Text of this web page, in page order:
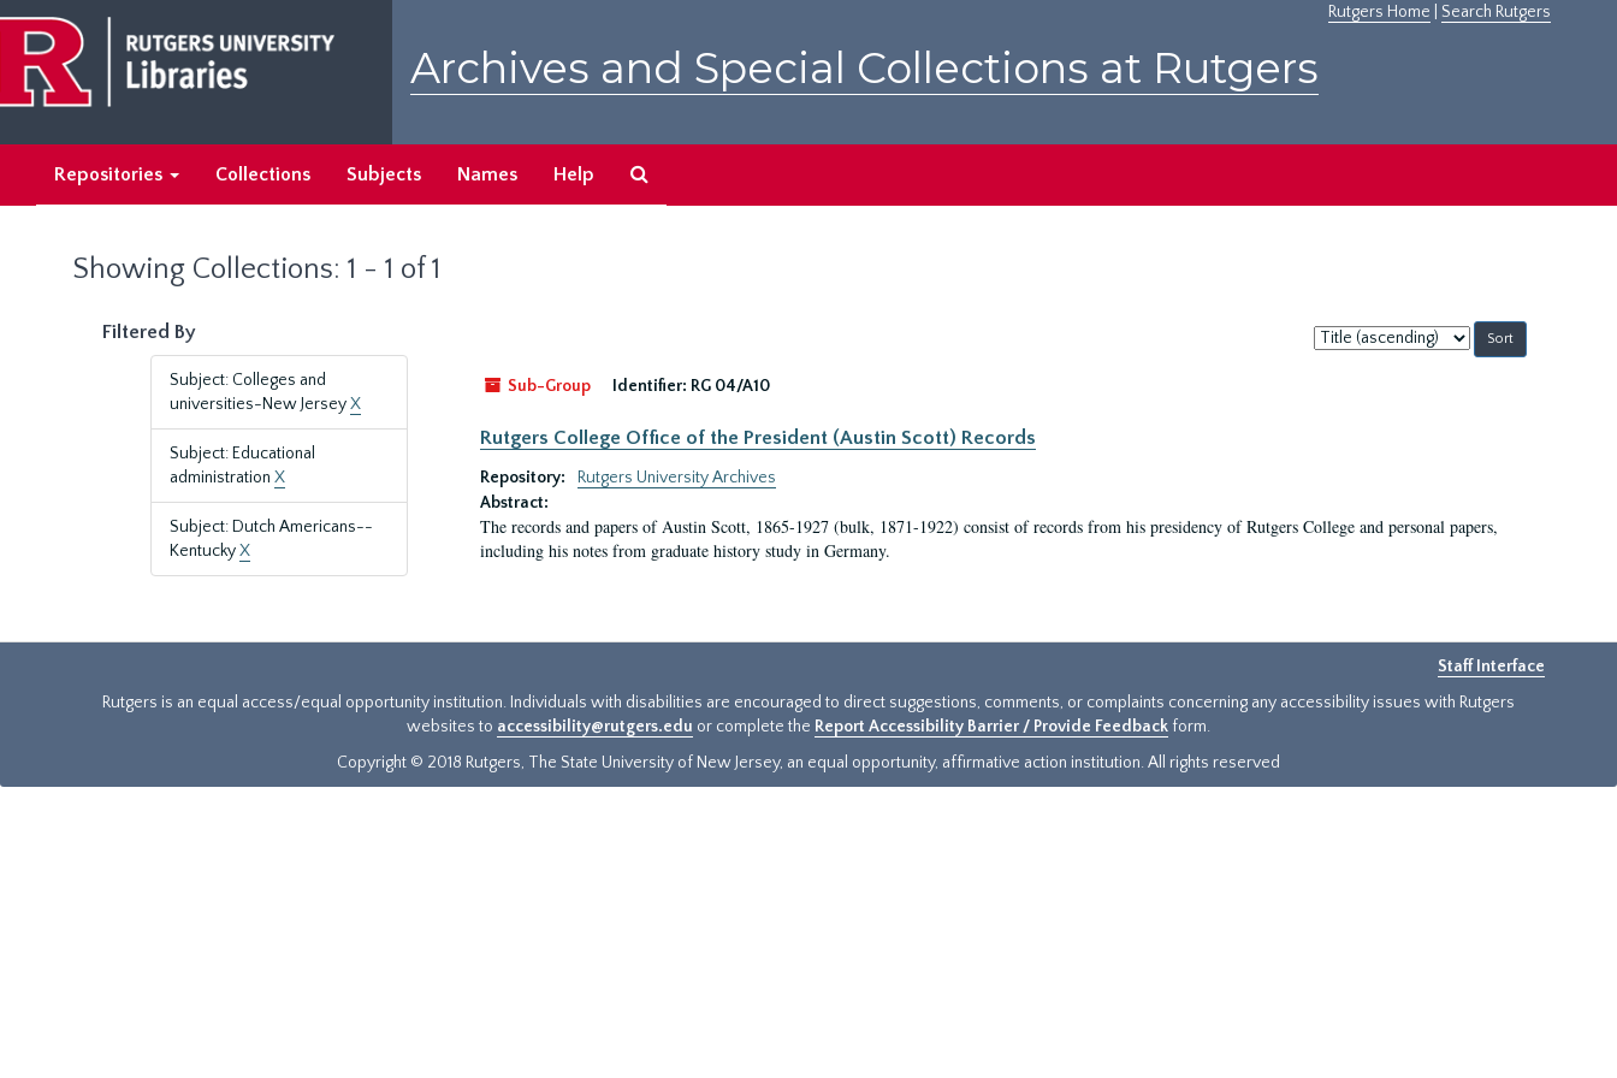
main
content
search
results
Rutgers Home Search Rutgers
Archives and Special Collections at Rutgers
Repositories Collections Subjects Names Help
Showing Collections: 1 - 1 of 1
Filtered By
Subject: Colleges and
universities-New JerseyX
Subject: Educational
administration X
Subject: Dutch Americans--
KentuckyX
Sort
by:
Sub-Group
Identifier: RG 04/A10
Rutgers College Office of the President (Austin Scott) Records
Repository:
Rutgers University Archives
Abstract:
The records and papers of Austin Scott, 1865-1927 (bulk, 1871-1922) consist of records from his presidency of Rutgers College and personal papers,
including his notes from graduate history study in Germany.
Staff Interface
Rutgers is an equal access/equal opportunity institution. Individuals with disabilities are encouraged to direct suggestions, comments, or complaints concerning any accessibility issues with Rutgers
websites to accessibility@rutgers.edu or complete the Report Accessibility Barrier / Provide Feedback form.
Copyright © 2018 Rutgers, The State University of New Jersey, an equal opportunity, affirmative action institution. All rights reserved